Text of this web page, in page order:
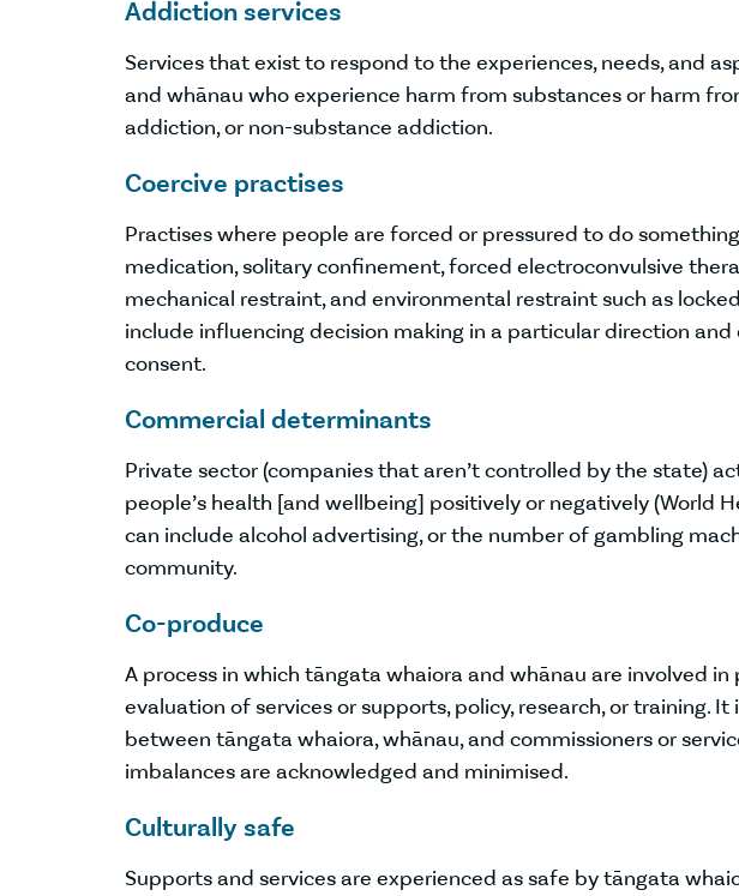
Addiction services
Services that exist to respond to the experiences, needs, and
and whānau who experience harm from substances or harm
addiction, or non-substance addiction.
Coercive practises
Practises where people are forced or pressured to do
medication, solitary confinement, forced electroconvulsive
mechanical restraint, and environmental restraint such as
include influencing decision making in a particular direction
consent.
Commercial determinants
Private sector (companies that aren’t controlled by the state)
people’s health [and wellbeing] positively or negatively (World
can include alcohol advertising, or the number of gambling
community.
Co-produce
A process in which tāngata whaiora and whānau are involved in
evaluation of services or supports, policy, research, or training.
between tāngata whaiora, whānau, and commissioners or
imbalances are acknowledged and minimised.
Culturally safe
Supports and services are experienced as safe by tāngata